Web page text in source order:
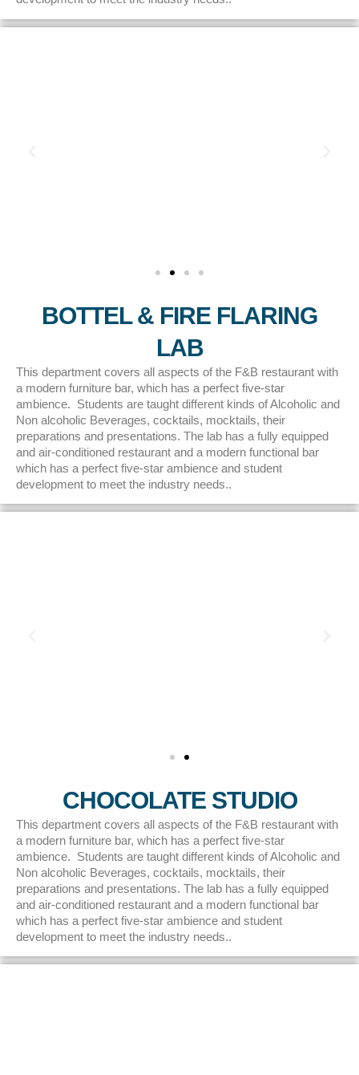
BOTTEL & FIRE FLARING
LAB
This department covers all aspects of the F&B restaurant with
a modern furniture bar, which has a perfect five-star
ambience. Students are taught different kinds of Alcoholic and
Non alcoholic Beverages, cocktails, mocktails, their
preparations and presentations. The lab has a fully equipped
and air-conditioned restaurant and a modern functional bar
which has a perfect five-star ambience and student
development to meet the industry needs..
CHOCOLATE STUDIO
This department covers all aspects of the F&B restaurant with
a modern furniture bar, which has a perfect five-star
ambience. Students are taught different kinds of Alcoholic and
Non alcoholic Beverages, cocktails, mocktails, their
preparations and presentations. The lab has a fully equipped
and air-conditioned restaurant and a modern functional bar
which has a perfect five-star ambience and student
development to meet the industry needs..